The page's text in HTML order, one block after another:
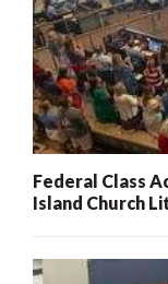
Federal Class
Island Church